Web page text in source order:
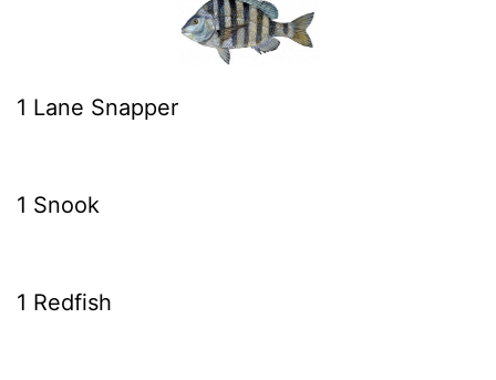
1 Lane Snapper
1 Snook
1 Redfish